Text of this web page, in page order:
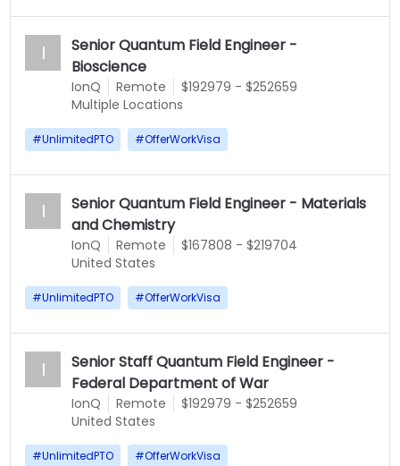
I
Senior Quantum Field Engineer -
Bioscience
IonQ Remote
$192979 - $252659
Multiple Locations
#UnlimitedPTO #OfferWorkVisa
I
Senior Quantum Field Engineer - Materials
and Chemistry
IonQ Remote
$167808 - $219704
United States
#UnlimitedPTO #OfferWorkVisa
I
Senior Staff Quantum Field Engineer -
Federal Department of War
IonQ Remote
$192979 - $252659
United States
#UnlimitedPTO #OfferWorkVisa